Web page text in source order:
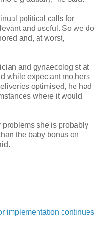
political calls for
and useful. So we do
and, at worst,
and gynaecologist at
while expectant mothers
optimised, he had
where it would
problems she is probably
the baby bonus on
implementation continues